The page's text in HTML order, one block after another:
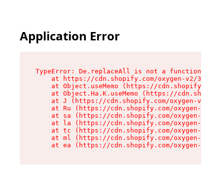
Application Error
TypeError: De.replaceAll is not a function
at https://cdn.shopify.com/oxygen-v2/
at Object.useMemo (https://
at Object.Ha.K.useMemo (https://
at J (https://cdn.shopify.com/oxygen-v2/
at Ru (https://cdn.shopify.com/oxygen-v2/
at sa (https://cdn.shopify.com/oxygen-v2/
at la (https://cdn.shopify.com/oxygen-v2/
at tc (https://cdn.shopify.com/oxygen-v2/
at ml (https://cdn.shopify.com/oxygen-v2/
at ea (https://cdn.shopify.com/oxygen-v2/